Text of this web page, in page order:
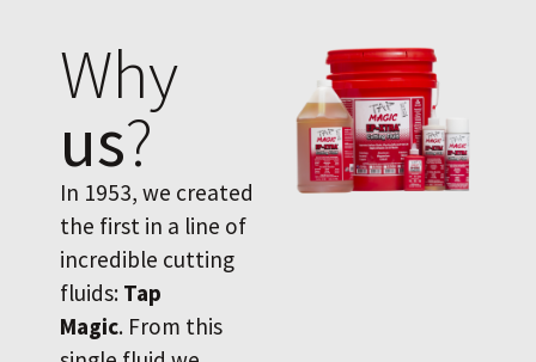
Why
us?
In 1953, we created
the first in a line of
incredible cutting
fluids: Tap
Magic. From this